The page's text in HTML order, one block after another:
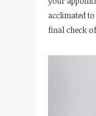
acclimated
final check